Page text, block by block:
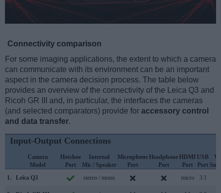
Connectivity comparison
For some imaging applications, the extent to which a camera
can communicate with its environment can be an important
aspect in the camera decision process. The table below
provides an overview of the connectivity of the Leica Q3 and
Ricoh GR III and, in particular, the interfaces the cameras
(and selected comparators) provide for accessory control
and data transfer.
Input-Output Connections
Camera
Model
Hotshoe
Port
Internal
Mic / Speaker
Microphone
Port
Headphone
Port
HDMI
Port
USB
Port
1.
Leica Q3 stereo / mono micro 3.1